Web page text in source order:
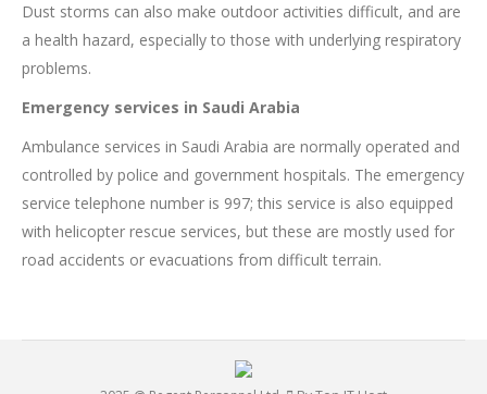
Dust storms can also make outdoor activities difficult, and are
a health hazard, especially to those with underlying respiratory
problems.
Emergency services in Saudi Arabia
Ambulance services in Saudi Arabia are normally operated and
controlled by police and government hospitals. The emergency
service telephone number is 997; this service is also equipped
with helicopter rescue services, but these are mostly used for
road accidents or evacuations from difficult terrain.